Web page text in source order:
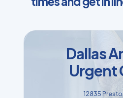
Dallas
Urgent
12835